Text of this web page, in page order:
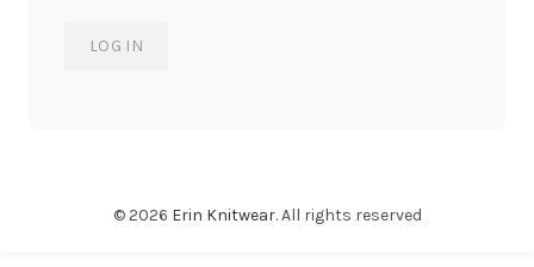
© 2026 Erin Knitwear. All rights reserved